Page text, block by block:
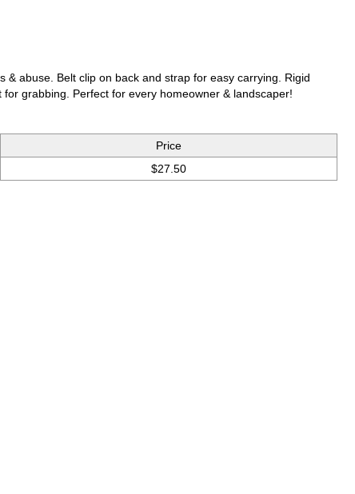
abuse. Belt clip on back and strap for easy carrying. Rigid
grabbing. Perfect for every homeowner & landscaper!
Price
$27.50